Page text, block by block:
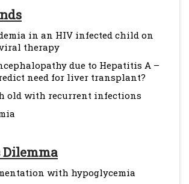
in an HIV infected child on
therapy
due to Hepatitis A –
need for liver transplant?
old with recurrent infections
with hypoglycemia